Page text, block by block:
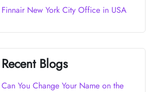
Finnair New York City Office in USA
Recent Blogs
Can You Change Your Name on the